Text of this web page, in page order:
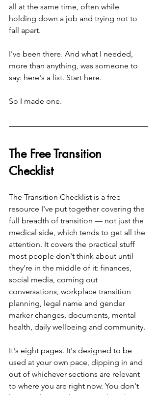
all at the same time, often while
holding down a job and trying not to
fall apart.
I've been there. And what I needed,
more than anything, was someone to
say: here's a list. Start here.
So I made one.
The Free Transition
Checklist
The Transition Checklist is a free
resource I've put together covering the
full breadth of transition — not just the
medical side, which tends to get all the
attention. It covers the practical stuff
most people don't think about until
they're in the middle of it: finances,
social media, coming out
conversations, workplace transition
planning, legal name and gender
marker changes, documents, mental
health, daily wellbeing and community.
It's eight pages. It's designed to be
used at your own pace, dipping in and
out of whichever sections are relevant
to where you are right now. You don't